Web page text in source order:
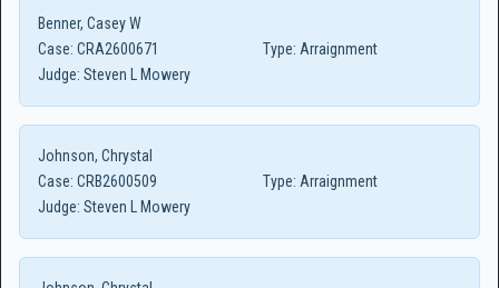
Benner, Casey W
Case: CRA2600671 Type: Arraignment
Judge: Steven L Mowery
Johnson, Chrystal
Case: CRB2600509 Type: Arraignment
Judge: Steven L Mowery